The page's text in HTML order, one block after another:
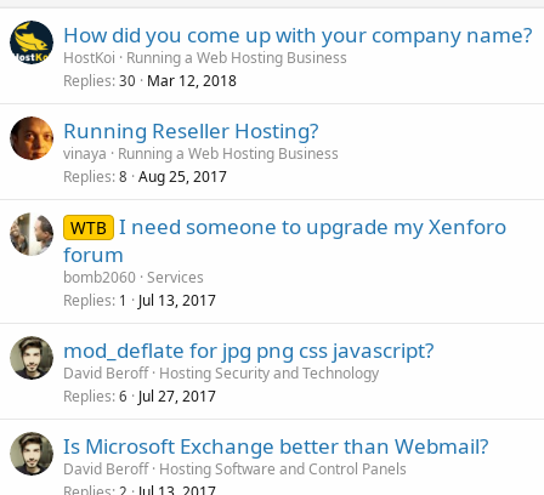
How did you come up with your company name?
HostKoi
Running a Web Hosting Business
Replies 30 Mar 12, 2018
Running Reseller Hosting?
vinaya
Running a Web Hosting Business
Replies 8 Aug 25, 2017
WTB I need someone to upgrade my Xenforo
forum
bomb2060 Services
Replies 1 Jul 13, 2017
mod_deflate for jpg png css javascript?
David Beroff Hosting Security and Technology
Replies 6 Jul 27, 2017
Is Microsoft Exchange better than Webmail?
David Beroff Hosting Software and Control Panels